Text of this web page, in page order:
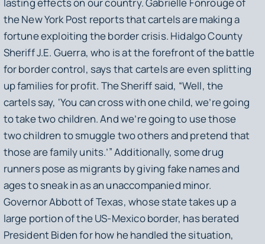
lasting effects on our country. Gabrielle Fonrouge of
theNew York Post reports that cartels are making a
fortune exploiting the border crisis. Hidalgo County
Sheriff J.E. Guerra, who is at the forefront of the battle
for border control, says that cartels are even splitting
up families for profit. The Sheriff said, “Well, the
cartels say, ‘You can cross with one child, we’re going
to take two children. And we’re going to use those
two children to smuggle two others and pretend that
those are family units.’” Additionally, some drug
runners pose as migrants by giving fake names and
ages to sneak in as an unaccompanied minor.
Governor Abbott of Texas, whose state takes up a
large portion of the US-Mexico border, has berated
President Biden for how he handled the situation,